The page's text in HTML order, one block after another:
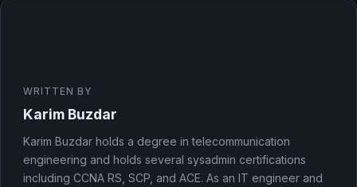
WRITTEN BY
Karim Buzdar
Karim Buzdar holds a degree in telecommunication
engineering and holds several sysadmin certifications
including CCNA RS, SCP, and ACE. As an IT engineer and